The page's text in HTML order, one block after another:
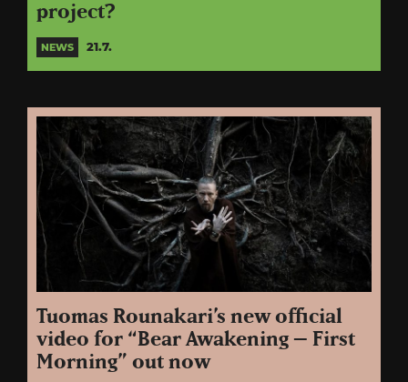
project?
NEWS 21.7.
Tuomas Rounakari’s new official
video for “Bear Awakening – First
Morning” out now